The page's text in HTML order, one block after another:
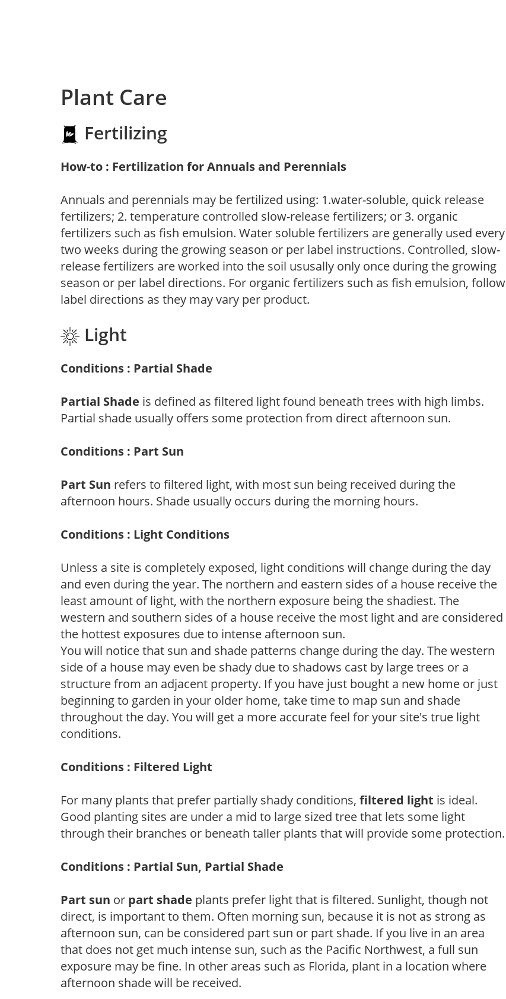
Plant Care
Fertilizing
How-to : Fertilization for Annuals and Perennials
Annuals and perennials may be fertilized using: 1.water-soluble, quick release
fertilizers; 2. temperature controlled slow-release fertilizers; or 3. organic
fertilizers such as fish emulsion. Water soluble fertilizers are generally used every
two weeks during the growing season or per label instructions. Controlled, slow-
release fertilizers are worked into the soil ususally only once during the growing
season or per label directions. For organic fertilizers such as fish emulsion, follow
label directions as they may vary per product.
Light
Conditions : Partial Shade
Partial Shade is defined as filtered light found beneath trees with high limbs.
Partial shade usually offers some protection from direct afternoon sun.
Conditions : Part Sun
Part Sun refers to filtered light, with most sun being received during the
afternoon hours. Shade usually occurs during the morning hours.
Conditions : Light Conditions
Unless a site is completely exposed, light conditions will change during the day
and even during the year. The northern and eastern sides of a house receive the
least amount of light, with the northern exposure being the shadiest. The
western and southern sides of a house receive the most light and are considered
the hottest exposures due to intense afternoon sun.
You will notice that sun and shade patterns change during the day. The western
side of a house may even be shady due to shadows cast by large trees or a
structure from an adjacent property. If you have just bought a new home or just
beginning to garden in your older home, take time to map sun and shade
throughout the day. You will get a more accurate feel for your site's true light
conditions.
Conditions : Filtered Light
For many plants that prefer partially shady conditions, filtered light is ideal.
Good planting sites are under a mid to large sized tree that lets some light
through their branches or beneath taller plants that will provide some protection.
Conditions : Partial Sun, Partial Shade
Part sun or part shade plants prefer light that is filtered. Sunlight, though not
direct, is important to them. Often morning sun, because it is not as strong as
afternoon sun, can be considered part sun or part shade. If you live in an area
that does not get much intense sun, such as the Pacific Northwest, a full sun
exposure may be fine. In other areas such as Florida, plant in a location where
afternoon shade will be received.